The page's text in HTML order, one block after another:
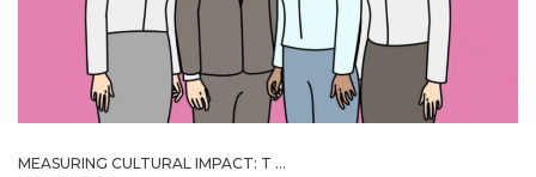
MEASURING CULTURAL IMPACT: T ...